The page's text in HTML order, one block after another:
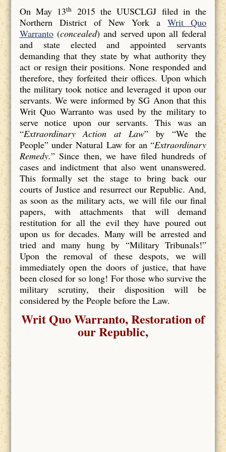
On May 13th
2015 the UUSCLGJ filed in the
Northern District of New York aWrit Quo
Warranto(concealed) and served upon all federal
and state elected and appointed servants
demanding that they state by what authority they
act or resign their positions. None responded and
therefore, they forfeited their offices. Upon which
the military took notice and leveraged it upon our
servants. We were informed by SG Anon that this
Writ Quo Warranto was used by the military to
serve notice upon our servants. This was an
“Extraordinary Action at Law” by “We the
People” under Natural Law for an “Extraordinary
Remedy.” Since then, we have filed hundreds of
cases and indictment that also went unanswered.
This formally set the stage to bring back our
courts of Justice and resurrect our Republic. And,
as soon as the military acts, we will file our final
papers, with attachments that will demand
restitution for all the evil they have poured out
upon us for decades. Many will be arrested and
tried and many hung by “Military Tribunals!”
Upon the removal of these despots, we will
immediately open the doors of justice, that have
been closed for so long! For those who survive the
military scrutiny, their disposition will be
considered by the People before the Law.
Writ Quo Warranto, Restoration of
our Republic,